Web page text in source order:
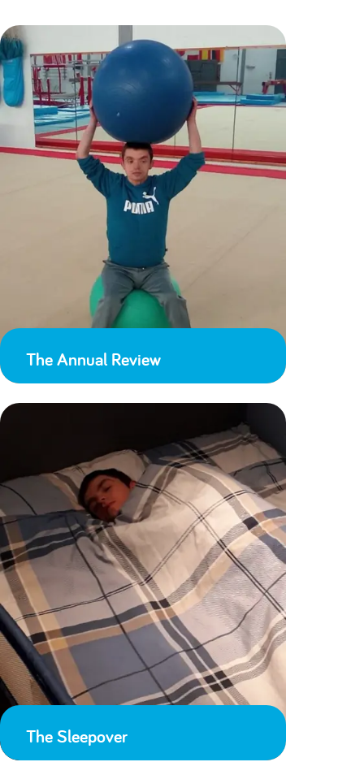
The Annual Review
The Sleepover